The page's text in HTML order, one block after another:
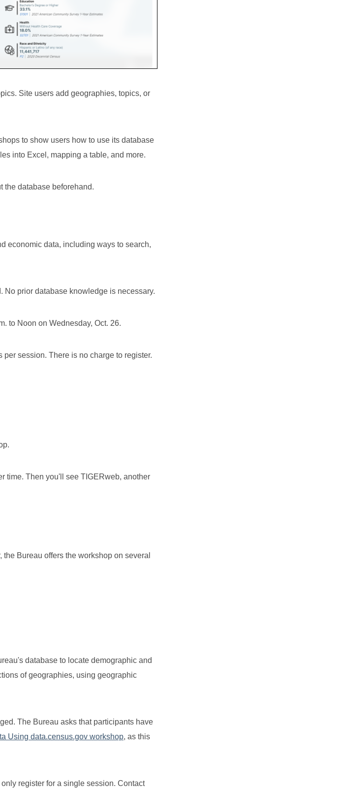
Site users add geographies, topics, or
to show users how to use its database
into Excel, mapping a table, and more.
the database beforehand.
economic data, including ways to search,
prior database knowledge is necessary.
to Noon on Wednesday, Oct. 26.
session. There is no charge to register.
time. Then you'll see TIGERweb, another
Bureau offers the workshop on several
database to locate demographic and
of geographies, using geographic
The Bureau asks that participants have
Using data.census.gov workshop, as this
register for a single session. Contact